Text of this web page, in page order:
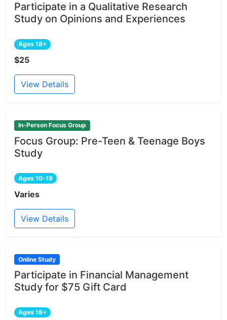
Participate in a Qualitative Research
Study on Opinions and Experiences
Ages 18+
$25
View Details
In-Person Focus Group
Focus Group: Pre-Teen & Teenage Boys
Study
Ages 10-19
Varies
View Details
Online Study
Participate in Financial Management
Study for $75 Gift Card
Ages 18+